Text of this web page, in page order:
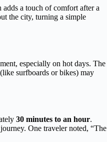
a touch of comfort after a
the city, turning a simple
especially on hot days. The
surfboards or bikes) may
30 minutes to an hour.
One traveler noted, “The